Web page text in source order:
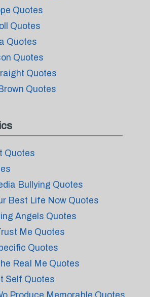
Quotes
Quotes
Quotes
Quotes
Quotes
Quotes
Quotes
Bullying Quotes
Best Life Now Quotes
Angels Quotes
Me Quotes
Quotes
Real Me Quotes
Self Quotes